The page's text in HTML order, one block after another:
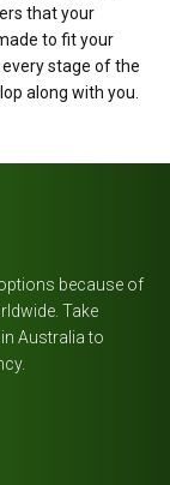
that your
to fit your
stage of the
along with you.
because of
Take
Australia to